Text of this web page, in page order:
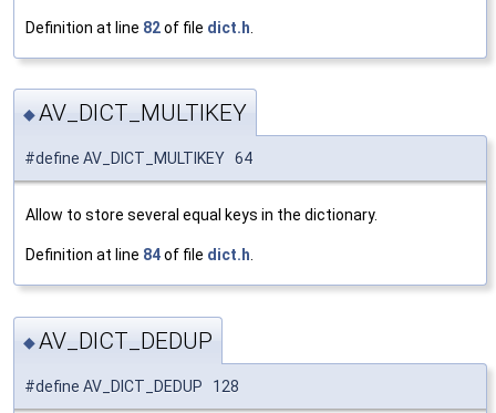
Definition at line 82of file dict.h
◆AV_DICT_MULTIKEY
#define AV_DICT_MULTIKEY 64
Allow to store several equal keys in the dictionary.
Definition at line 84of file dict.h.
◆AV_DICT_DEDUP
#define AV_DICT_DEDUP 128